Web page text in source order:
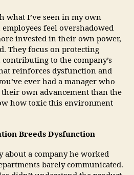
what I’ve seen in my own
feel overshadowed
invested in their own power,
They focus on protecting
to the company’s
reinforces dysfunction and
ever had a manager who
own advancement than the
how toxic this environment
Breeds Dysfunction
about a company he worked
barely communicated.